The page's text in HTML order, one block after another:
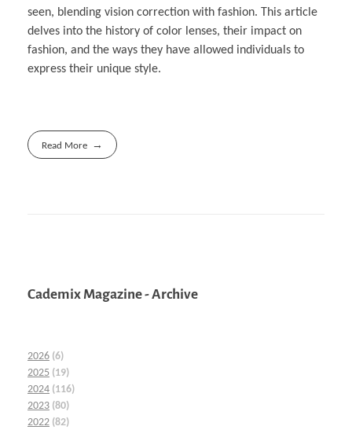
seen, blending vision correction with fashion. This article
delves into the history of color lenses, their impact on
fashion, and the ways they have allowed individuals to
express their unique style.
Read More
Cademix Magazine - Archive
2026 (6)
2025 (19)
2024 (116)
2023 (80)
2022 (82)